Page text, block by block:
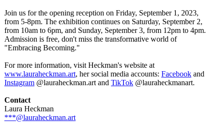
Join us for the opening reception on Friday, September 1, 2023,
from 5-8pm. The exhibition continues on Saturday, September 2,
from 10am to 6pm, and Sunday, September 3, from 12pm to 4pm.
Admission is free, don't miss the transformative world of
"Embracing Becoming."
For more information, visit Heckman's website at
www.lauraheckman.art, her social media accounts: Facebook and
Instagram @lauraheckman.art and TikTok @lauraheckmanart.
Contact
Laura Heckman
***@lauraheckman.art